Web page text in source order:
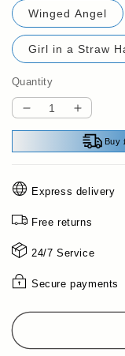
Winged Angel
Girl in a Straw
Quantity
Decrease
quantity
for
👼
NEW
HOT
SALE
💞
Powered
Statue
Decor
Increase
quantity
for
NEW
SALE
💞
Powered
Statue
Decor
Buy
Express delivery
Free returns
24/7 Service
Secure payments